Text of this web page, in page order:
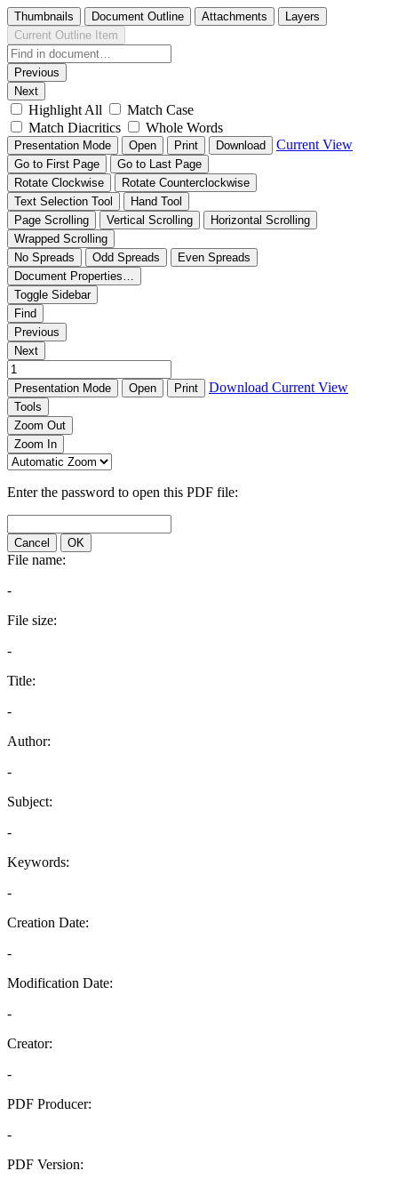
Thumbnails Document Outline Attachments
Layers
Current Outline Item
Previous
Next
Highlight All
Match Case
Match Diacritics
Whole Words
Presentation Mode Open Print Download Current View
Go to First Page
Go to Last Page
Rotate Clockwise
Rotate Counterclockwise
Text Selection Tool
Hand Tool
Page Scrolling
Vertical Scrolling
Horizontal Scrolling
Wrapped Scrolling
No Spreads
Odd Spreads
Even Spreads
Document Properties…
Toggle Sidebar
Find
Previous
Next
Presentation Mode Open Print Download Current View
Tools
Zoom Out
Zoom In
Enter the password to open this PDF file:
Cancel OK
File name:
-
File size:
-
Title:
-
Author:
-
Subject:
-
Keywords:
-
Creation Date:
-
Modification Date:
-
Creator:
-
PDF Producer:
-
PDF Version: